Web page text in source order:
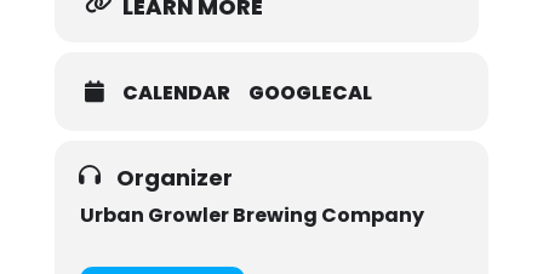
LEARN MORE
CALENDAR GOOGLECAL
Organizer
Urban Growler Brewing Company